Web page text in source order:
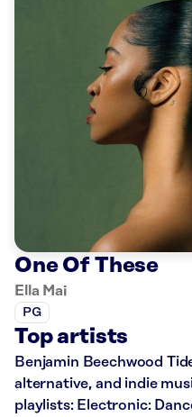
One Of These
Ella Mai
PG
Top artists
Benjamin Beechwood
alternative, and indie
playlists: Electronic: